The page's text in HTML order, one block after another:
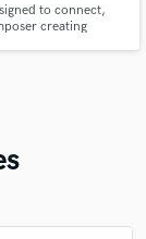
to connect,
creating